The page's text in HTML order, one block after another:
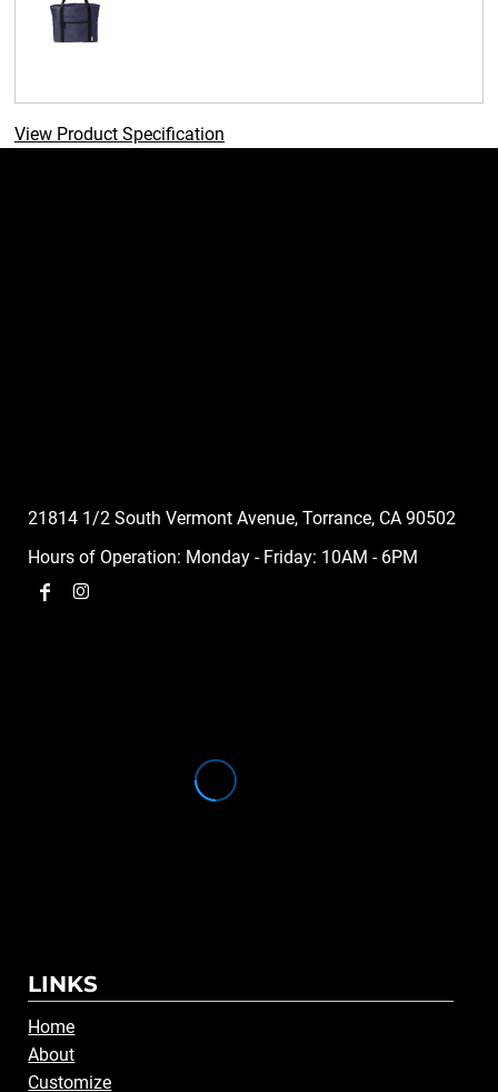
View Product Specification
21814 1/2 South Vermont Avenue, Torrance, CA 90502
Hours of Operation: Monday - Friday: 10AM - 6PM
LINKS
Home
About
Customize